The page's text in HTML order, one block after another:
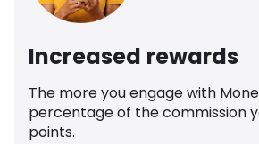
Increased rewards
The more you engage with
percentage of the commission
points.